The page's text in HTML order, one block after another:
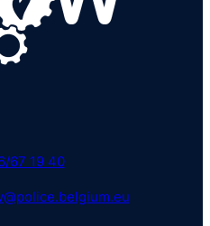
67 19 40